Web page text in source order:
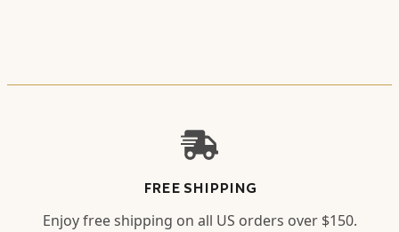
FREE SHIPPING
Enjoy free shipping on all US orders over $150.